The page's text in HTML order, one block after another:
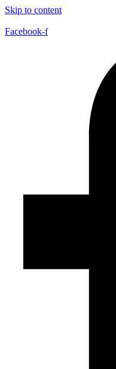
Skip to content
Facebook-f